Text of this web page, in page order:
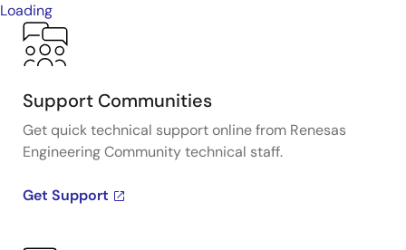
Loading
Support Communities
Get quick technical support online from Renesas
Engineering Community technical staff.
Get Support